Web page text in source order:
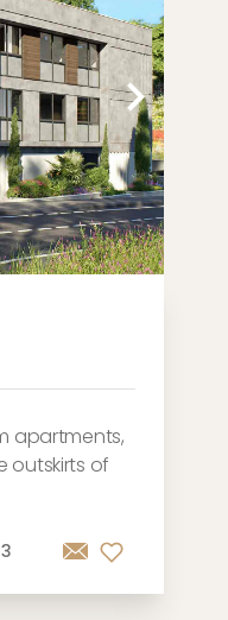
apartments,
outskirts of